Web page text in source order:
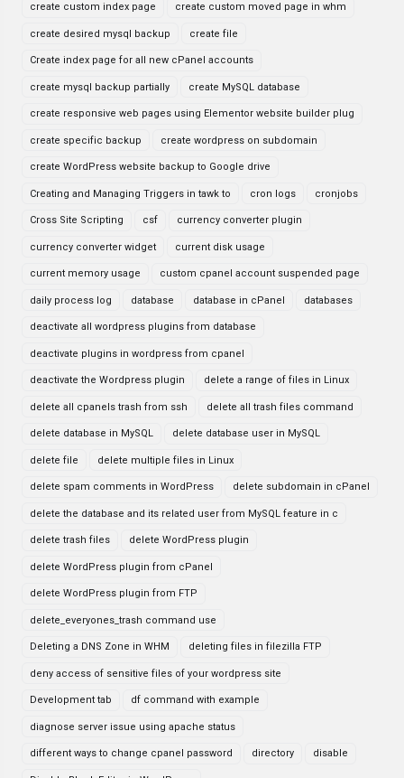
create custom index page create custom moved page in whm
create desired mysql backup create file
Create index page for all new cPanel accounts
create mysql backup partially create MySQL database
create responsive web pages using Elementor website builder plug
create specific backup create wordpress on subdomain
create WordPress website backup to Google drive
Creating and Managing Triggers in tawk to cron logs cronjobs
Cross Site Scripting csf currency converter plugin
currency converter widget current disk usage
current memory usage custom cpanel account suspended page
daily process log database database in cPanel databases
deactivate all wordpress plugins from database
deactivate plugins in wordpress from cpanel
deactivate the Wordpress plugin delete a range of files in Linux
delete all cpanels trash from ssh delete all trash files command
delete database in MySQL delete database user in MySQL
delete file delete multiple files in Linux
delete spam comments in WordPress delete subdomain in cPanel
delete the database and its related user from MySQL feature in c
delete trash files delete WordPress plugin
delete WordPress plugin from cPanel
delete WordPress plugin from FTP
delete_everyones_trash command use
Deleting a DNS Zone in WHM deleting files in filezilla FTP
deny access of sensitive files of your wordpress site
Development tab df command with example
diagnose server issue using apache status
different ways to change cpanel password directory disable